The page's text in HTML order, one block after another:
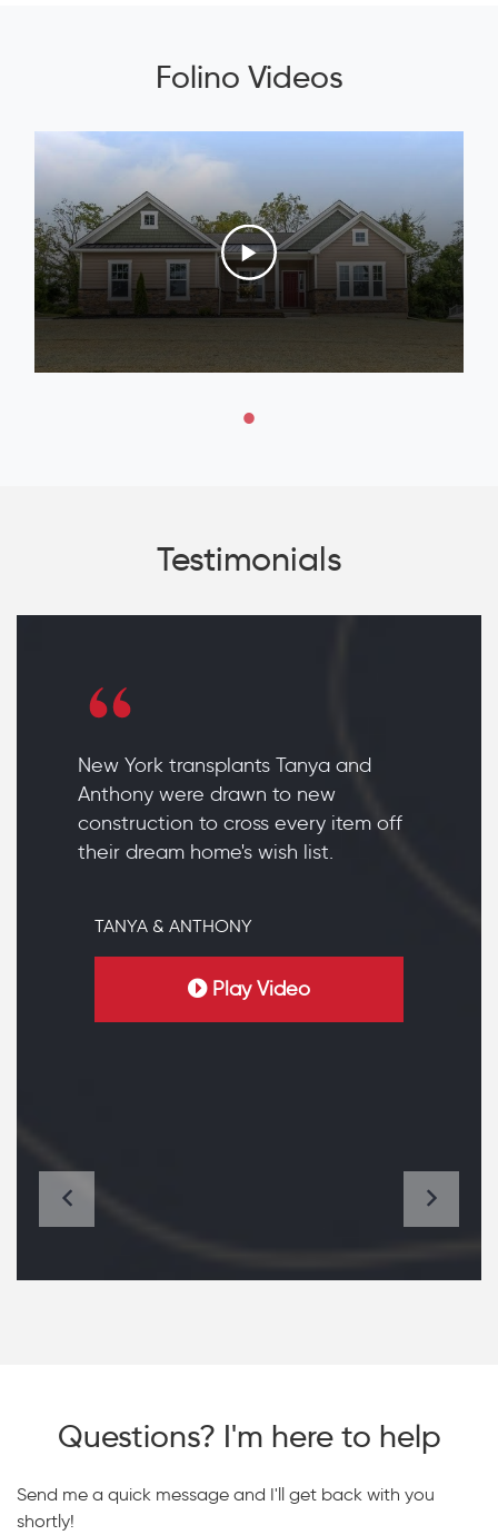
Folino Videos
Testimonials
New York transplants Tanya and
Anthony were drawn to new
construction to cross every item off
their dream home's wish list.
TANYA & ANTHONY
Play Video
Questions? I'm here to help
Send me a quick message and I'll get back with you
shortly!